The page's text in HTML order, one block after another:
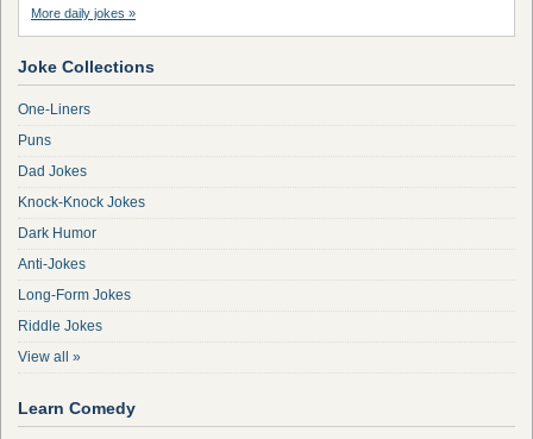
More daily jokes »
Joke Collections
One-Liners
Puns
Dad Jokes
Knock-Knock Jokes
Dark Humor
Anti-Jokes
Long-Form Jokes
Riddle Jokes
View all »
Learn Comedy